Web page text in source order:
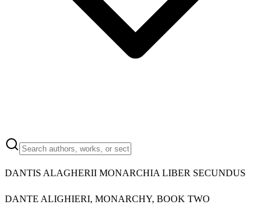
DANTIS ALAGHERII MONARCHIA LIBER SECUNDUS
DANTE ALIGHIERI, MONARCHY, BOOK TWO